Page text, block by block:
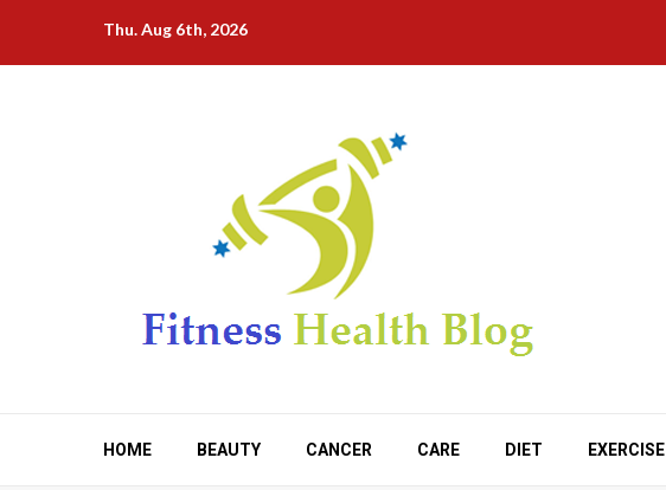
content
Thu. Aug 6th, 2026
HOME BEAUTY CANCER CARE DIET EXERCISE